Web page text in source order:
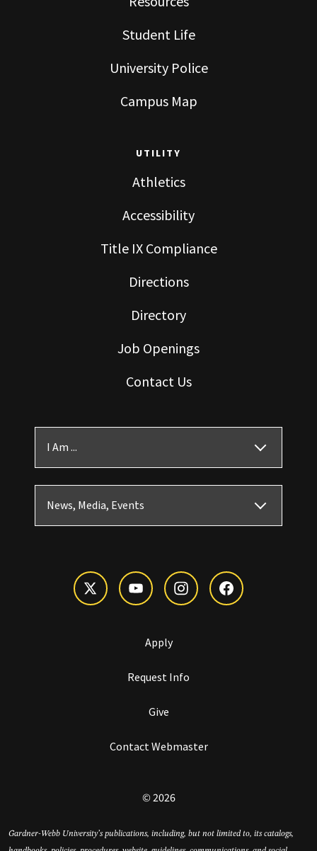
Student Life
University Police
Campus Map
UTILITY
Athletics
Accessibility
Title IX Compliance
Directions
Directory
Job Openings
Contact Us
I Am ...
News, Media, Events
Apply
Request Info
Give
Contact Webmaster
© 2026
Gardner-Webb University’s publications, including, but not limited to, its catalogs,